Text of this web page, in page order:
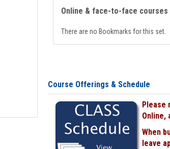
Online & face-to-face courses
There are no Bookmarks for this set.
Course Offerings & Schedule
Please
Online,
When
leave